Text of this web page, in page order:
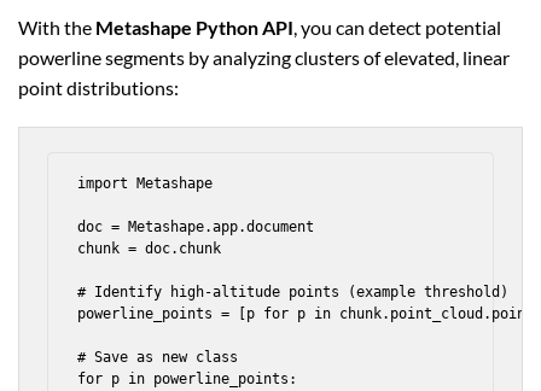
With the Metashape Python API , you can detect potential
powerline segments by analyzing clusters of elevated, linear
point distributions:
import Metashape
doc = Metashape.app.document
chunk = doc.chunk
# Identify high-altitude points (example threshold)
powerline_points = [p for p in
# Save as new class
for p in powerline_points: